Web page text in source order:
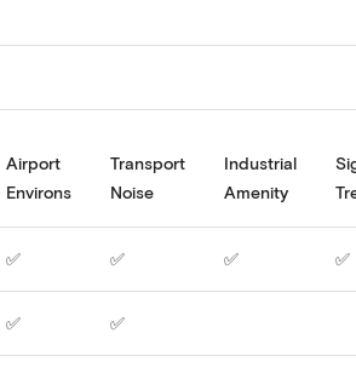
Airport
Environs
Transport
Noise
Industrial
Amenity
✅ ✅ ✅ ✅
✅ ✅